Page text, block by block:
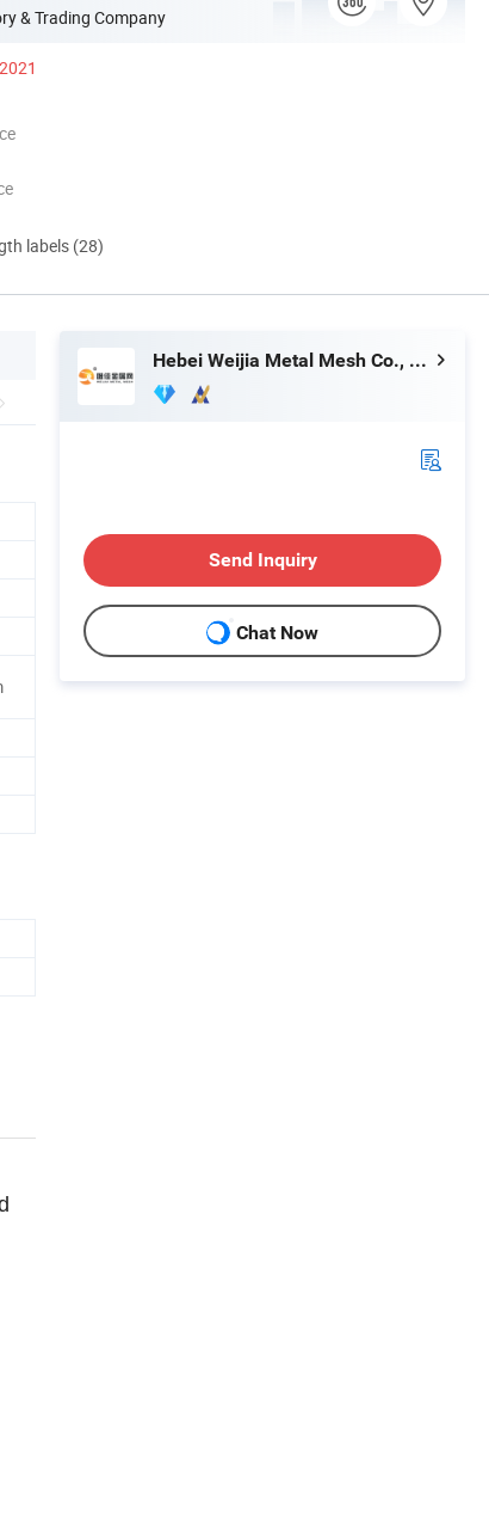
& Trading Company
labels (28)
Hebei Weijia Metal Mesh Co., Ltd.
Send Inquiry
Chat Now